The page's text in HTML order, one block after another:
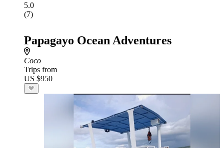
5.0
(7)
Papagayo Ocean Adventures
Coco
Trips from
US $950